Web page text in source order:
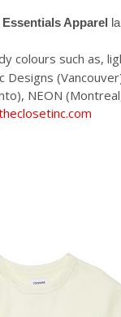
Apparel
colours such as,
NEON